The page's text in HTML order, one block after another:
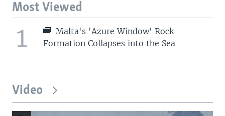
Most Viewed
1
Malta's 'Azure Window' Rock
Formation Collapses into the Sea
Video